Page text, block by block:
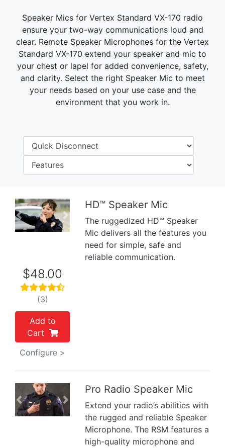
Speaker Mics for Vertex Standard VX-170 radio
ensure your two-way communications loud and
clear. Remote Speaker Microphones for the Vertex
Standard VX-170 extend your speaker and mic to
your chest or lapel for added convenience, safety,
and clarity. Select the right Speaker Mic to meet
your needs based on your use case and the
environment that you work in.
Previous Next
HD™ Speaker Mic
The ruggedized HD™ Speaker
Mic delivers all the features you
need for simple, safe and
reliable communication.
$48.00
(3)
Add to
Cart
Configure >
Previous Next
Pro Radio Speaker Mic
Extend your radio’s abilities with
the rugged and reliable Speaker
Microphone. The RSM features a
high-quality microphone and